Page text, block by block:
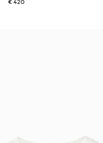
€ 420